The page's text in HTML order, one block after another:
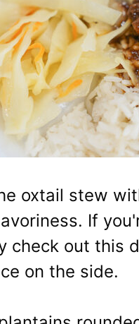
oxtail stew
If
check out this
on the side.